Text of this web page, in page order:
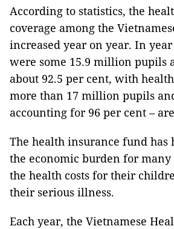
According to statistics, the
coverage among the
increased year on year. In year
were some 15.9 million pupils
about 92.5 per cent, with
more than 17 million pupils
accounting for 96 per cent –
The health insurance fund has
the economic burden for
the health costs for their
their serious illness.
Each year, the Vietnamese